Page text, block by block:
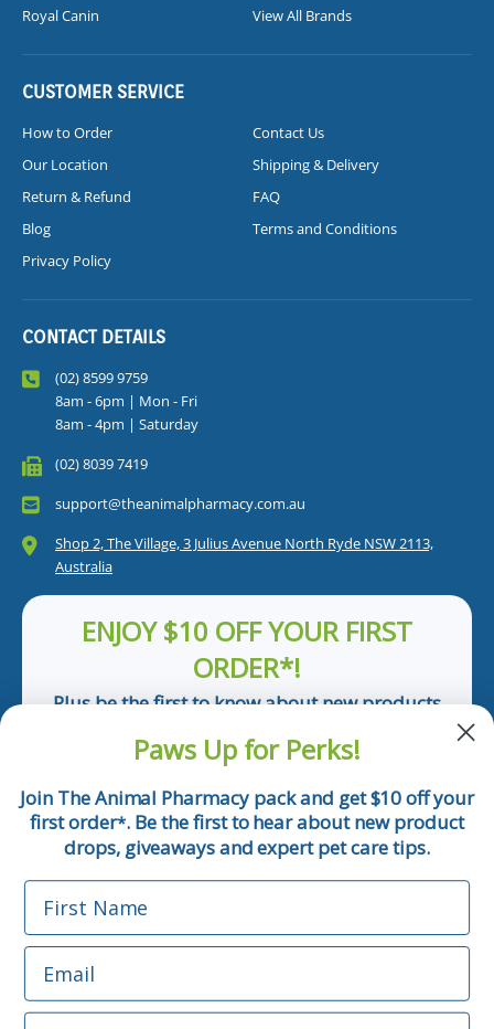
Royal Canin
View All Brands
CUSTOMER SERVICE
How to Order
Contact Us
Our Location
Shipping & Delivery
Return & Refund
FAQ
Blog
Terms and Conditions
Privacy Policy
CONTACT DETAILS
(02) 8599 9759
8am - 6pm | Mon - Fri
8am - 4pm | Saturday
(02) 8039 7419
support@theanimalpharmacy.com.au
Shop 2, The Village, 3 Julius Avenue North Ryde NSW 2113,
Australia
ENJOY $10 OFF YOUR FIRST
ORDER*!
Plus be the first to know about new products
Email
Phone Number
*Applicable only orders over $50 and excludes prescription.
By submitting this form, you consent to receive
Paws Up for Perks!
Join The Animal Pharmacy pack and get $10 off your
first order*. Be the first to hear about new product
drops, giveaways and expert pet care tips.
First Name
Email